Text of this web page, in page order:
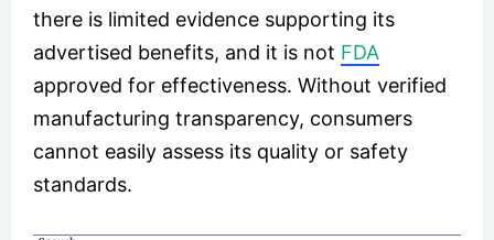
there is limited evidence supporting its
advertised benefits, and it is not FDA
approved for effectiveness. Without verified
manufacturing transparency, consumers
cannot easily assess its quality or safety
standards.